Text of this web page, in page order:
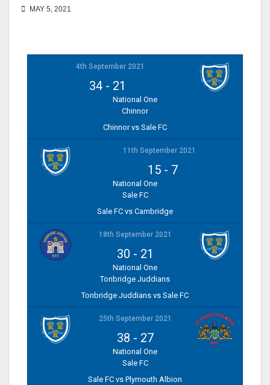
MAY 5, 2021
4th September 2021
34- 21
National One
Chinnor
Chinnor vs Sale FC
11th September 2021
15- 7
National One
Sale FC
Sale FC vs Cambridge
18th September 2021
30 - 21
National One
Tonbridge Juddians
Tonbridge Juddians vs Sale FC
25th September 2021
38 - 27
National One
Sale FC
Sale FC vs Plymouth Albion